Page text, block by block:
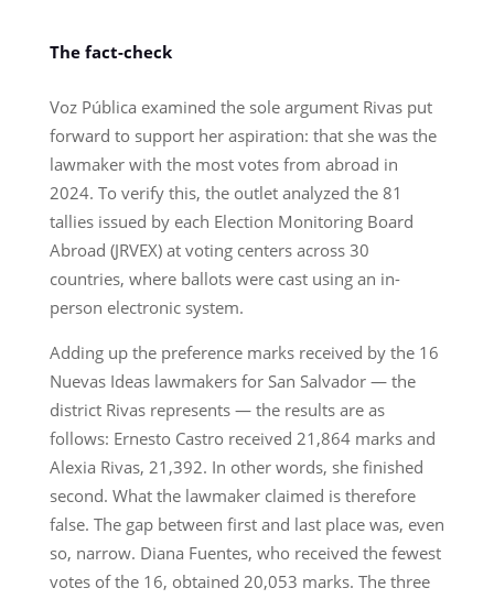
The fact-check
Voz Pública examined the sole argument Rivas put
forward to support her aspiration: that she was the
lawmaker with the most votes from abroad in
2024. To verify this, the outlet analyzed the 81
tallies issued by each Election Monitoring Board
Abroad (JRVEX) at voting centers across 30
countries, where ballots were cast using an in-
person electronic system.
Adding up the preference marks received by the 16
Nuevas Ideas lawmakers for San Salvador — the
district Rivas represents — the results are as
follows: Ernesto Castro received 21,864 marks and
Alexia Rivas, 21,392. In other words, she finished
second. What the lawmaker claimed is therefore
false. The gap between first and last place was, even
so, narrow. Diana Fuentes, who received the fewest
votes of the 16, obtained 20,053 marks. The three